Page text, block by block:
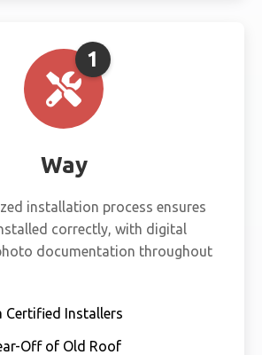
1
Way
installation process ensures
correctly, with digital
documentation throughout
Certified Installers
Off of Old Roof